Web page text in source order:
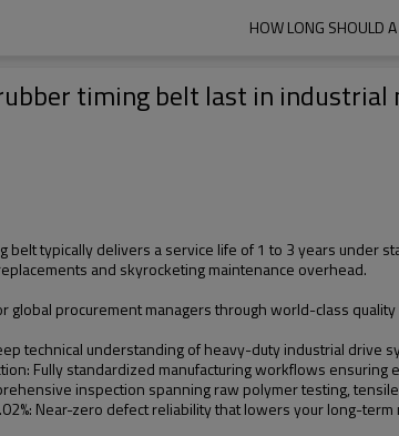
HOW LONG SHOULD
timing belt last in industrial
belt typically delivers a service life of 1 to 3 years under
and skyrocketing maintenance overhead.
global procurement managers through world-class quality
technical understanding of heavy-duty industrial drive
Fully standardized manufacturing workflows
inspection spanning raw polymer testing,
Near-zero defect reliability that lowers your long-